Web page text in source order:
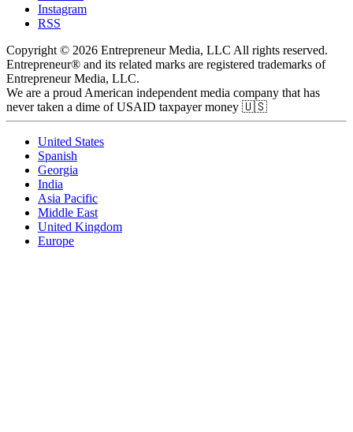
Instagram
RSS
Copyright © 2026 Entrepreneur Media, LLC All rights reserved.
Entrepreneur® and its related marks are registered trademarks of
Entrepreneur Media, LLC.
We are a proud American independent media company that has
never taken a dime of USAID taxpayer money 🇺🇸
United States
Spanish
Georgia
India
Asia Pacific
Middle East
United Kingdom
Europe